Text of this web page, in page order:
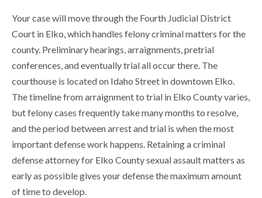
Your case will move through the Fourth Judicial District
Court in Elko, which handles felony criminal matters for the
county. Preliminary hearings, arraignments, pretrial
conferences, and eventually trial all occur there. The
courthouse is located on Idaho Street in downtown Elko.
The timeline from arraignment to trial in Elko County varies,
but felony cases frequently take many months to resolve,
and the period between arrest and trial is when the most
important defense work happens. Retaining a criminal
defense attorney for Elko County sexual assault matters as
early as possible gives your defense the maximum amount
of time to develop.